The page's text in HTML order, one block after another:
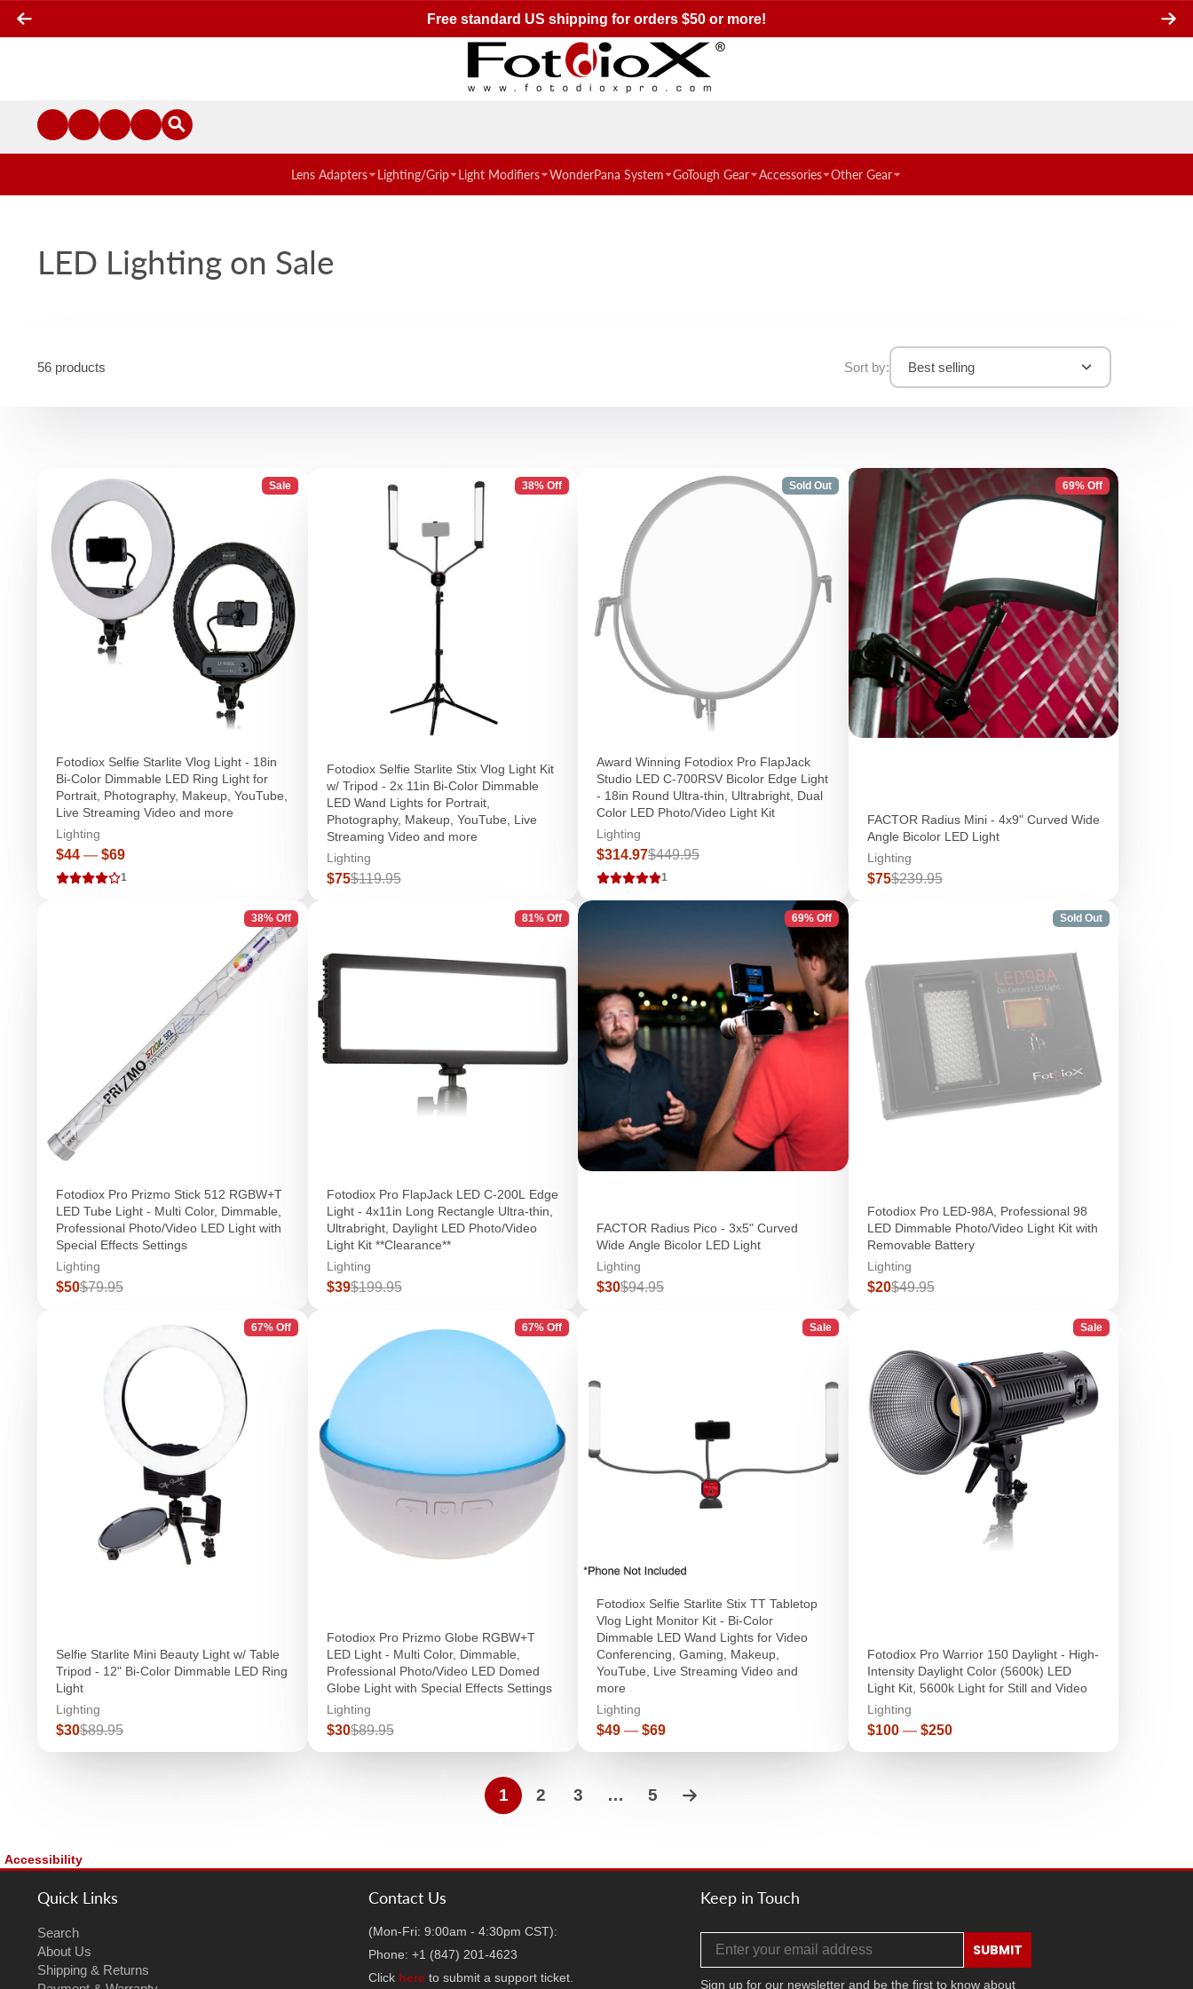
Free shipping over $50
Lens Adapters Lighting/Grip Light Modifiers WonderPana System GoTough Gear Accessories Other Gear
LED Lighting on Sale
56 products Sort by: Best selling
Sale
Fotodiox Selfie Starlite Vlog Light - 18in
Bi-Color Dimmable LED Ring Light for
Portrait, Photography, Makeup, YouTube,
Live Streaming Video and more
Lighting
Price
$44 — $69
1
38% Off
Fotodiox Selfie Starlite Stix Vlog Light Kit
w/ Tripod - 2x 11in Bi-Color Dimmable
LED Wand Lights for Portrait,
Photography, Makeup, YouTube, Live
Streaming Video and more
Lighting
Sale
$75Regular
$119.95
Sold Out
Award Winning Fotodiox Pro FlapJack
Studio LED C-700RSV Bicolor Edge Light
- 18in Round Ultra-thin, Ultrabright, Dual
Color LED Photo/Video Light Kit
Lighting
Sale
price
$314.97Regular
$449.95
1
69% Off
FACTOR Radius Mini - 4x9" Curved Wide
Angle Bicolor LED Light
Lighting
Sale
$75Regular
$239.95
38% Off
Fotodiox Pro Prizmo Stick 512 RGBW+T
LED Tube Light - Multi Color, Dimmable,
Professional Photo/Video LED Light with
Special Effects Settings
Lighting
Sale
$50Regular
$79.95
81% Off
Fotodiox Pro FlapJack LED C-200L Edge
Light - 4x11in Long Rectangle Ultra-thin,
Ultrabright, Daylight LED Photo/Video
Light Kit **Clearance**
Lighting
Sale
$39Regular
$199.95
69% Off
FACTOR Radius Pico - 3x5" Curved
Wide Angle Bicolor LED Light
Lighting
Sale
$30Regular
$94.95
Sold Out
Fotodiox Pro LED-98A, Professional 98
LED Dimmable Photo/Video Light Kit with
Removable Battery
Lighting
Sale
$20Regular
$49.95
67% Off
Selfie Starlite Mini Beauty Light w/ Table
Tripod - 12" Bi-Color Dimmable LED Ring
Light
Lighting
Sale
$30Regular
$89.95
67% Off
Fotodiox Pro Prizmo Globe RGBW+T
LED Light - Multi Color, Dimmable,
Professional Photo/Video LED Domed
Globe Light with Special Effects Settings
Lighting
Sale
$30Regular
$89.95
Sale
Fotodiox Selfie Starlite Stix TT Tabletop
Vlog Light Monitor Kit - Bi-Color
Dimmable LED Wand Lights for Video
Conferencing, Gaming, Makeup,
YouTube, Live Streaming Video and
more
Lighting
Price
$49 — $69
Sale
Fotodiox Pro Warrior 150 Daylight - High-
Intensity Daylight Color (5600k) LED
Light Kit, 5600k Light for Still and Video
Lighting
Price
$100 — $250
1 2 3 … 5
Accessibility
Quick Links
Search
About Us
Shipping & Returns
Contact Us
(Mon-Fri: 9:00am - 4:30pm CST):
Phone: +1 (847) 201-4623
Click here to submit a support ticket.
Keep in Touch
SUBMIT
Sign up for our newsletter and be the first to know about